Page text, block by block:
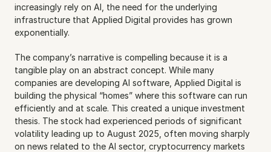
increasingly rely on AI, the need for the underlying
infrastructure that Applied Digital provides has grown
exponentially.
The company’s narrative is compelling because it is a
tangible play on an abstract concept. While many
companies are developing AI software, Applied Digital is
building the physical “homes” where this software can run
efficiently and at scale. This created a unique investment
thesis. The stock had experienced periods of significant
volatility leading up to August 2025, often moving sharply
on news related to the AI sector, cryptocurrency markets